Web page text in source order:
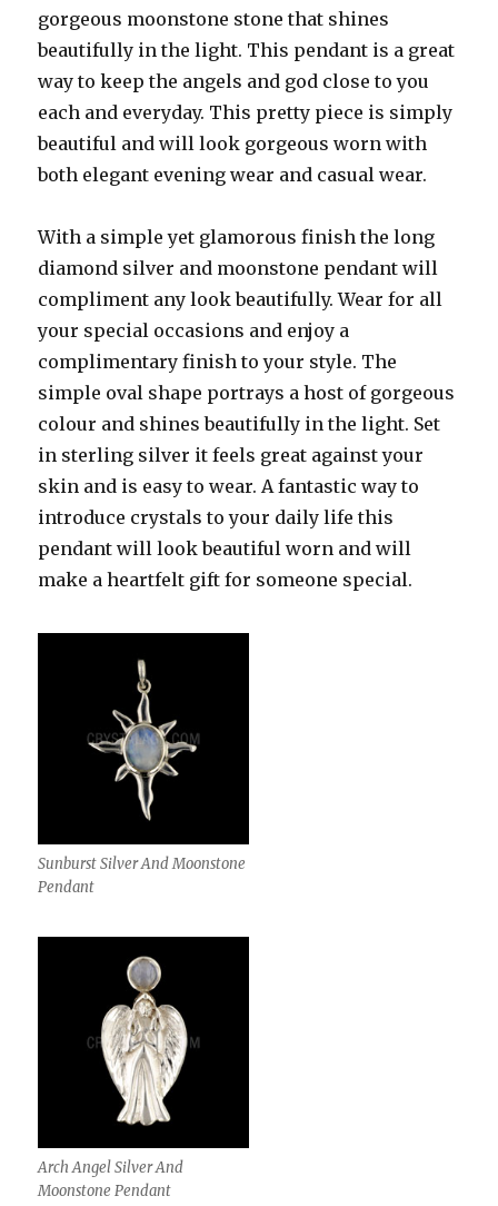
gorgeous moonstone stone that shines
beautifully in the light. This pendant is a great
way to keep the angels and god close to you
each and everyday. This pretty piece is simply
beautiful and will look gorgeous worn with
both elegant evening wear and casual wear.
With a simple yet glamorous finish the long
diamond silver and moonstone pendant will
compliment any look beautifully. Wear for all
your special occasions and enjoy a
complimentary finish to your style. The
simple oval shape portrays a host of gorgeous
colour and shines beautifully in the light. Set
in sterling silver it feels great against your
skin and is easy to wear. A fantastic way to
introduce crystals to your daily life this
pendant will look beautiful worn and will
make a heartfelt gift for someone special.
Sunburst Silver And Moonstone
Pendant
Arch Angel Silver And
Moonstone Pendant